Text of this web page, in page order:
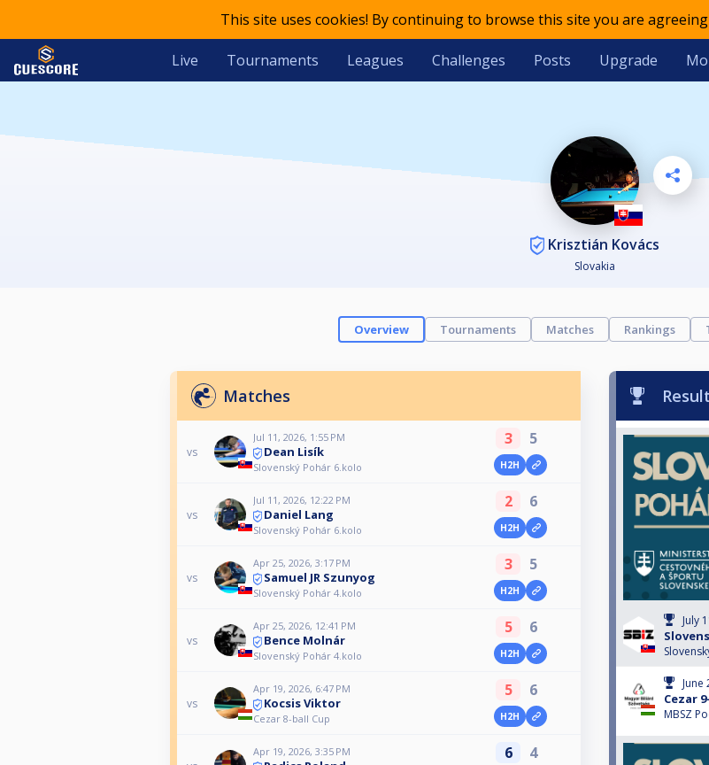
This site uses cookies! By continuing to browse this site you are
Live Tournaments Leagues Challenges Posts Upgrade
Krisztián Kovács
Slovakia
Overview Tournaments Matches Rankings
Matches
vs
Jul 11, 2026, 1:55 PM
Dean Lisík
Slovenský Pohár 6.kolo
3 5
H2H
vs
Jul 11, 2026, 12:22 PM
Daniel Lang
Slovenský Pohár 6.kolo
2 6
H2H
vs
Apr 25, 2026, 3:17 PM
Samuel JR Szunyog
Slovenský Pohár 4.kolo
3 5
H2H
vs
Apr 25, 2026, 12:41 PM
Bence Molnár
Slovenský Pohár 4.kolo
5 6
H2H
vs
Apr 19, 2026, 6:47 PM
Kocsis Viktor
Cezar 8-ball Cup
5 6
H2H
Apr 19, 2026, 3:35 PM 6 4
July
June
Cezar
MBSZ